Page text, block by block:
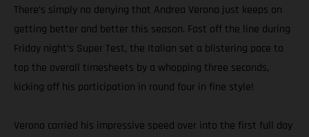
There’s simply no denying that Andrea Verona just keeps on
getting better and better this season. Fast off the line during
Friday night’s Super Test, the Italian set a blistering pace to
top the overall timesheets by a whopping three seconds,
kicking off his participation in round four in fine style!
Verona carried his impressive speed over into the first full day